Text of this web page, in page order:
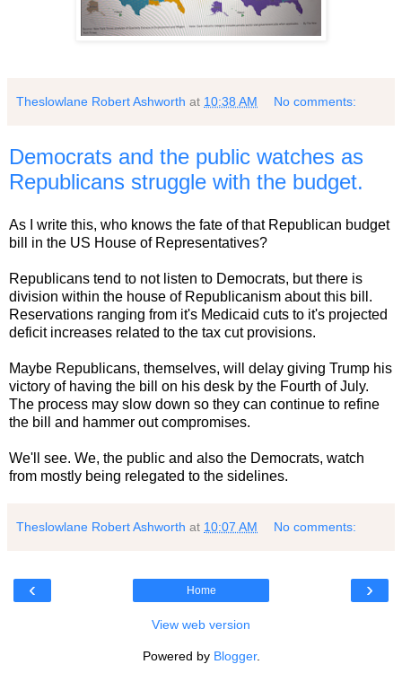
Theslowlane Robert Ashworth at 10:38 AM No comments:
Democrats and the public watches as
Republicans struggle with the budget.
As I write this, who knows the fate of that Republican budget
bill in the US House of Representatives?
Republicans tend to not listen to Democrats, but there is
division within the house of Republicanism about this bill.
Reservations ranging from it's Medicaid cuts to it's projected
deficit increases related to the tax cut provisions.
Maybe Republicans, themselves, will delay giving Trump his
victory of having the bill on his desk by the Fourth of July.
The process may slow down so they can continue to refine
the bill and hammer out compromises.
We'll see. We, the public and also the Democrats, watch
from mostly being relegated to the sidelines.
Theslowlane Robert Ashworth at 10:07 AM No comments:
‹ ›
Home
View web version
Powered by Blogger.